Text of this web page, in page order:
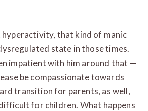
hyperactivity, that kind of manic
state in those times.
impatient with him around that —
be compassionate towards
transition for parents, as well,
for children. What happens